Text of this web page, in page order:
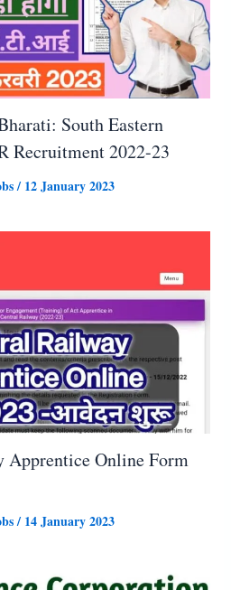
South Eastern
Recruitment 2022-23
/ 12 January 2023
Apprentice Online Form
/ 14 January 2023